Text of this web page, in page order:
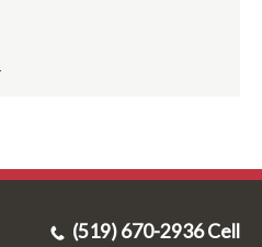
(519) 670-2936 Cell